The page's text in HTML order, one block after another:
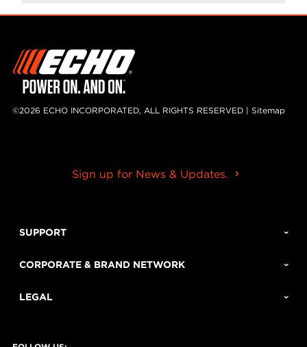
©2026 ECHO INCORPORATED, ALL RIGHTS RESERVED | Sitemap
Sign up for News & Updates.
SUPPORT
CORPORATE & BRAND NETWORK
LEGAL